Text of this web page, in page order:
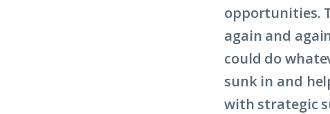
opportunities.
again and
could do
sunk in and
with strategic